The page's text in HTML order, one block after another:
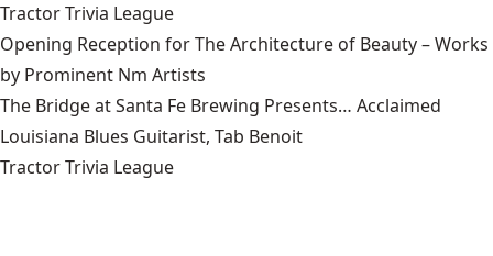
Tractor Trivia League
Opening Reception for The Architecture of Beauty – Works
by Prominent Nm Artists
The Bridge at Santa Fe Brewing Presents… Acclaimed
Louisiana Blues Guitarist, Tab Benoit
Tractor Trivia League